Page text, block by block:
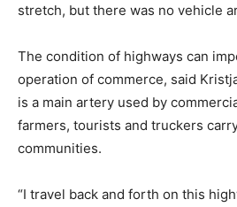
stretch, but there was no vehicle
The condition of highways can
operation of commerce, said
is a main artery used by
farmers, tourists and truckers
communities.
“I travel back and forth on this